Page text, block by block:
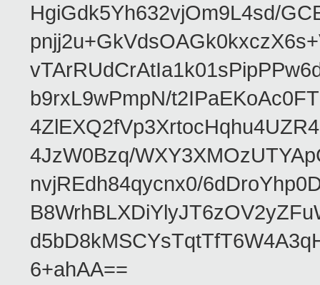
HgiGdk5Yh632vjOm9L4sd/
b9rxL9wPmpN/
4JzW0Bzq/
nvjREdh84qycnx0/
6+ahAA==